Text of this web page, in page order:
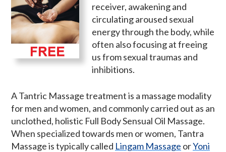
receiver, awakening and
circulating aroused sexual
energy through the body, while
often also focusing at freeing
us from sexual traumas and
inhibitions.
A Tantric Massage treatment is a massage modality
for men and women, and commonly carried out as an
unclothed, holistic Full Body Sensual Oil Massage.
When specialized towards men or women, Tantra
Massage is typically called Lingam Massage orYoni